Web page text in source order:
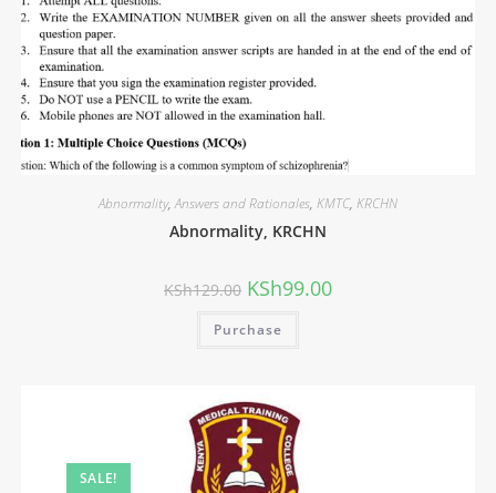
Abnormality,Answers and Rationales, KMTC, KRCHN
Abnormality, KRCHN
KSh129.00 KSh99.00
Purchase
SALE!